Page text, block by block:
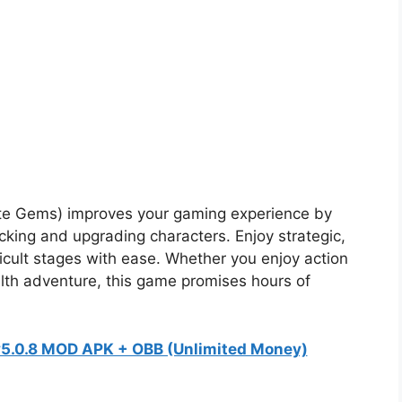
Gems) improves your gaming experience by
and upgrading characters. Enjoy strategic,
stages with ease. Whether you enjoy action
adventure, this game promises hours of
MOD APK + OBB (Unlimited Money)